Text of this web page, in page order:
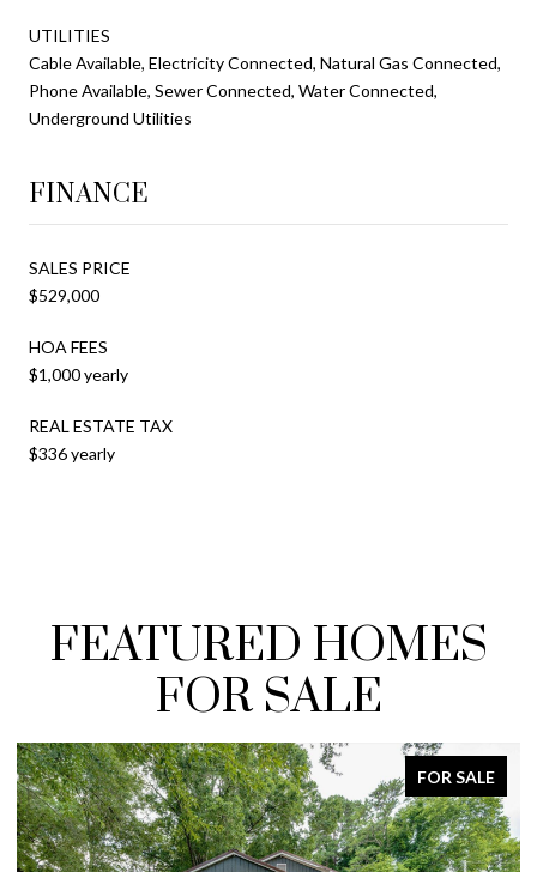
UTILITIES
Cable Available, Electricity Connected, Natural Gas Connected,
Phone Available, Sewer Connected, Water Connected,
Underground Utilities
FINANCE
SALES PRICE
$529,000
HOA FEES
$1,000 yearly
REAL ESTATE TAX
$336 yearly
FEATURED HOMES
FOR SALE
FOR SALE